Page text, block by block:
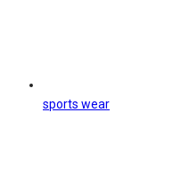
sports wear